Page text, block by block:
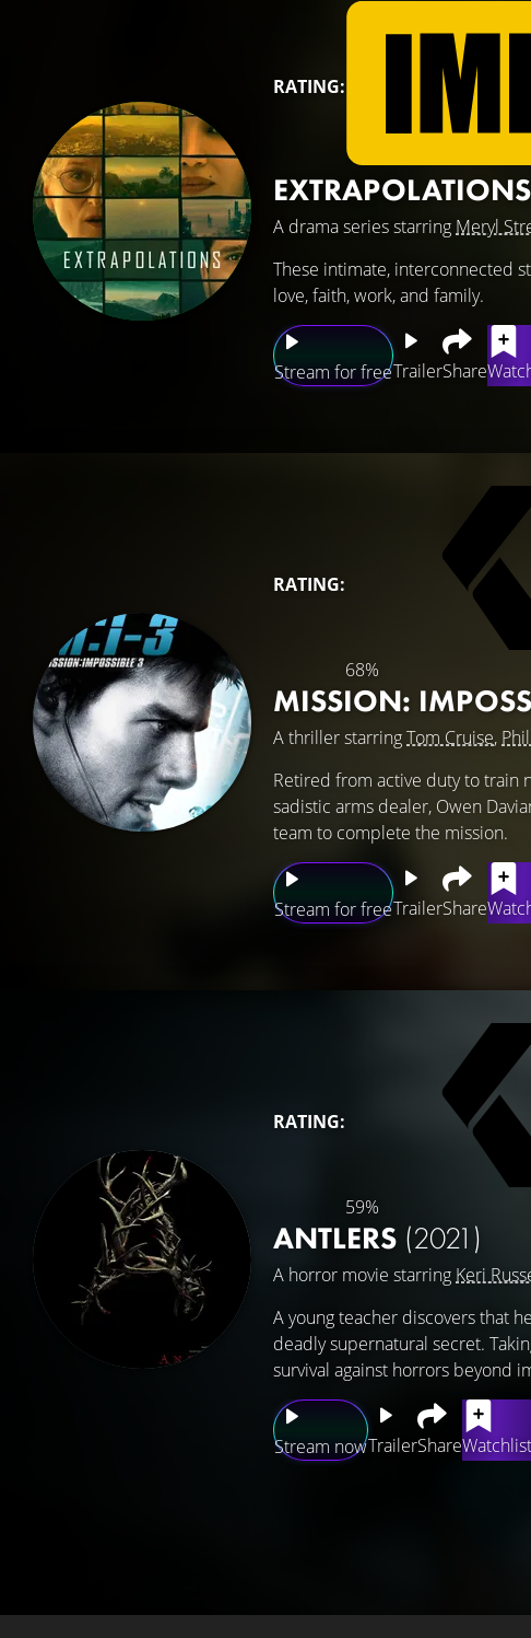
RATING:
EXTRAPOLATIONS
A drama series starring Meryl
Stream for freeTrailerShare
These intimate, interconnected
love, faith, work, and family.
RATING:
68%
MISSION:
A thriller starringTom Cruise,
Stream for freeTrailerShare
Retired from active duty to train
sadistic arms dealer, Owen
team to complete the mission.
RATING:
59%
ANTLERS (2021)
A horror movie starring Keri
Stream nowTrailerShareWatchlist
A young teacher discovers that
deadly supernatural secret.
survival against horrors beyond